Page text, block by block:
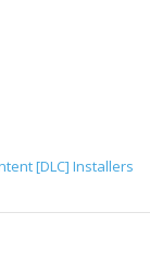
[DLC] Installers